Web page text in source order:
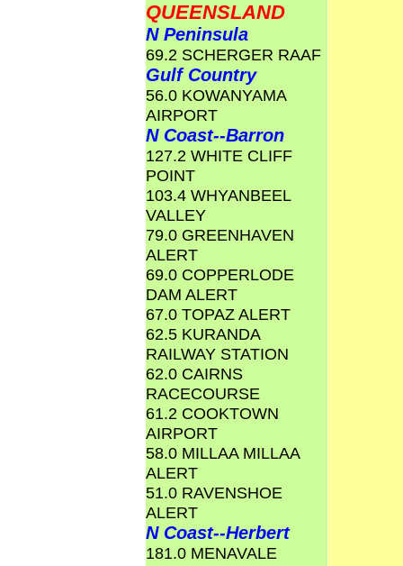
QUEENSLAND
N Peninsula
69.2 SCHERGER RAAF
Gulf Country
56.0 KOWANYAMA
AIRPORT
N Coast--Barron
127.2 WHITE CLIFF
POINT
103.4 WHYANBEEL
VALLEY
79.0 GREENHAVEN
ALERT
69.0 COPPERLODE
DAM ALERT
67.0 TOPAZ ALERT
62.5 KURANDA
RAILWAY STATION
62.0 CAIRNS
RACECOURSE
61.2 COOKTOWN
AIRPORT
58.0 MILLAA MILLAA
ALERT
51.0 RAVENSHOE
ALERT
N Coast--Herbert
181.0 MENAVALE